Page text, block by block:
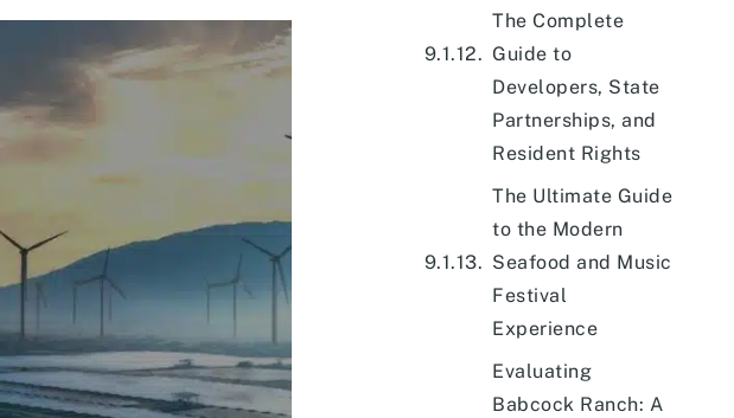
The Complete
Guide to
Developers, State
Partnerships, and
Resident Rights
The Ultimate Guide
to the Modern
Seafood and Music
Festival
Experience
Evaluating
Babcock Ranch: A